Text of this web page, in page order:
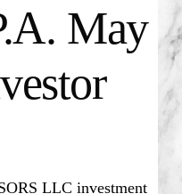
May
LLC investment